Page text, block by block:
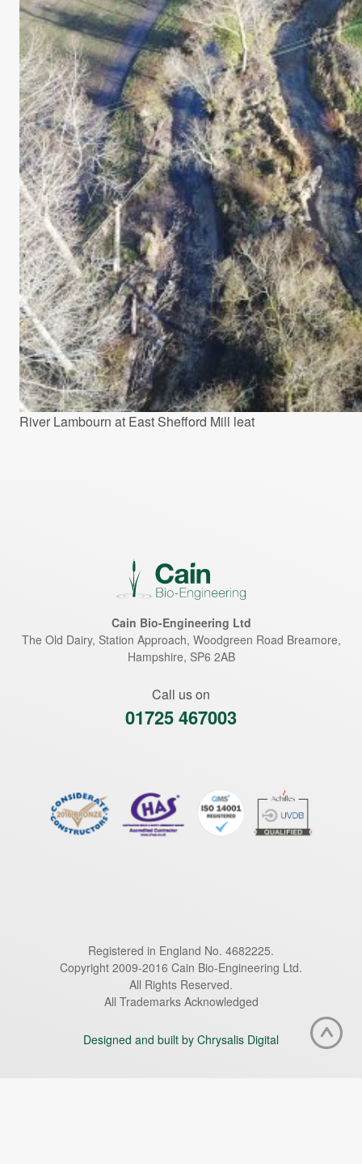
River Lambourn at East Shefford Mill leat
Cain Bio-Engineering Ltd
The Old Dairy, Station Approach, Woodgreen Road Breamore,
Hampshire, SP6 2AB
Call us on
01725 467003
Registered in England No. 4682225.
Copyright 2009-2016 Cain Bio-Engineering Ltd.
All Rights Reserved.
All Trademarks Acknowledged
Designed and built by Chrysalis Digital